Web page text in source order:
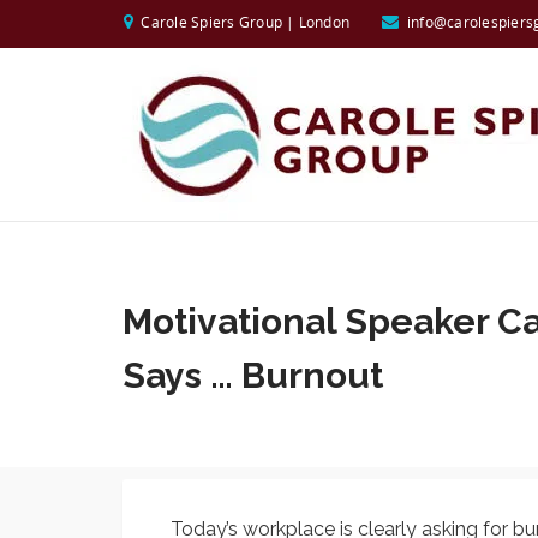
Carole Spiers Group | London
Motivational Speaker
Says … Burnout
Today’s workplace is clearly asking for